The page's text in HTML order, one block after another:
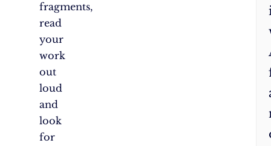
fragments,
read
your
work
out
loud
and
look
for